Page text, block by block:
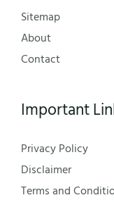
Sitemap
About
Contact
Important
Privacy Policy
Disclaimer
Terms and